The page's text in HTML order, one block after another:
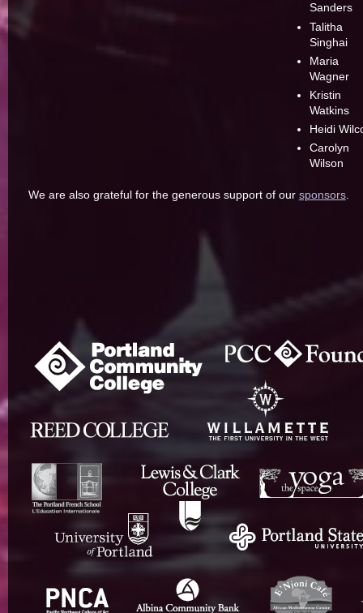
Sanders
Talitha
Singhai
Maria
Wagner
Kristin
Watkins
Heidi
Carolyn
Wilson
We are also grateful for the generous support of our sponsors.